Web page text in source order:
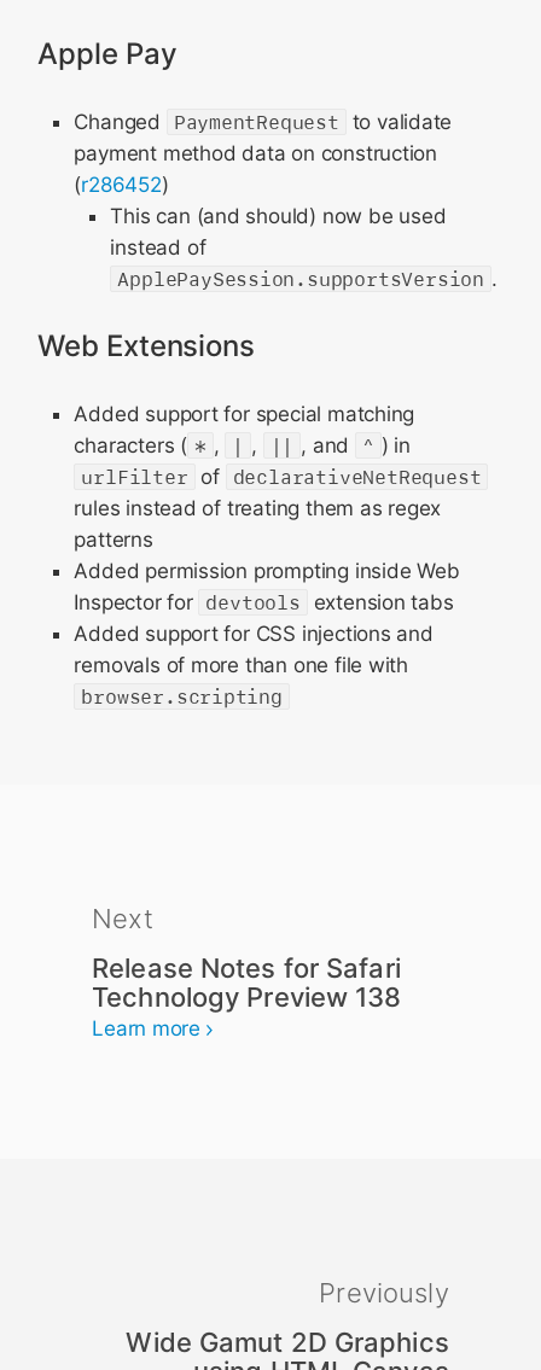
Apple Pay
Changed PaymentRequest to validate
payment method data on construction
(r286452)
This can (and should) now be used
instead of
ApplePaySession.supportsVersion .
Web Extensions
Added support for special matching
characters ( * , | , || , and ^ ) in
urlFilter of declarativeNetRequest
rules instead of treating them as regex
patterns
Added permission prompting inside Web
Inspector for devtools
extension tabs
Added support for CSS injections and
removals of more than one file with
browser.scripting
Next
Release Notes for Safari
Technology Preview 138
Learn more
Previously
Wide Gamut 2D Graphics